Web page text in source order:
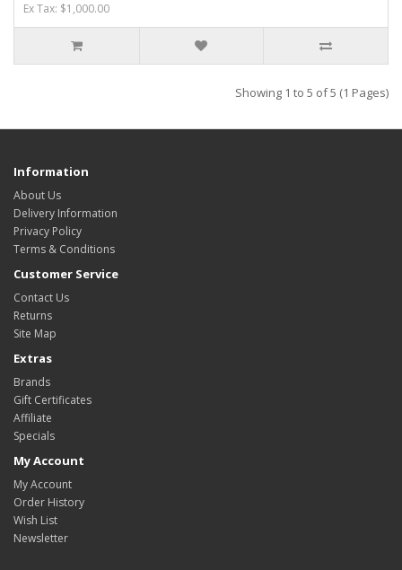
Ex Tax: $1,000.00
Showing 1 to 5 of 5 (1 Pages)
Information
About Us
Delivery Information
Privacy Policy
Terms & Conditions
Customer Service
Contact Us
Returns
Site Map
Extras
Brands
Gift Certificates
Affiliate
Specials
My Account
My Account
Order History
Wish List
Newsletter